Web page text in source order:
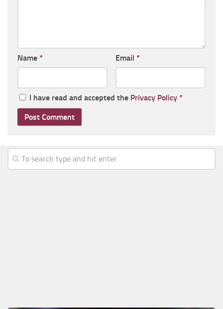
Name * Email *
I have read and accepted the Privacy Policy *